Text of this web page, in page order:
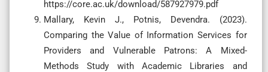
https://core.ac.uk/download/587927979.pdf
Mallary, Kevin J., Potnis, Devendra. (2023).
Comparing the Value of Information Services for
Providers and Vulnerable Patrons: A Mixed-
Methods Study with Academic Libraries and